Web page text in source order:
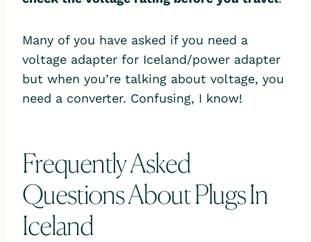
Many of you have asked if you need a
voltage adapter for Iceland/power adapter
but when you’re talking about voltage, you
need a converter. Confusing, I know!
Frequently Asked
Questions About Plugs In
Iceland